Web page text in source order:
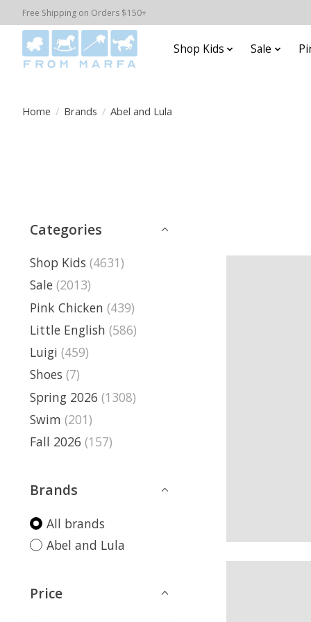
Free Shipping on Orders $150+
Shop Kids Sale
Home / Brands / Abel and Lula
Categories
Shop Kids (4631)
Sale (2013)
Pink Chicken (439)
Little English (586)
Luigi (459)
Shoes (7)
Spring 2026 (1308)
Swim (201)
Fall 2026 (157)
Brands
All brands
Abel and Lula
Price